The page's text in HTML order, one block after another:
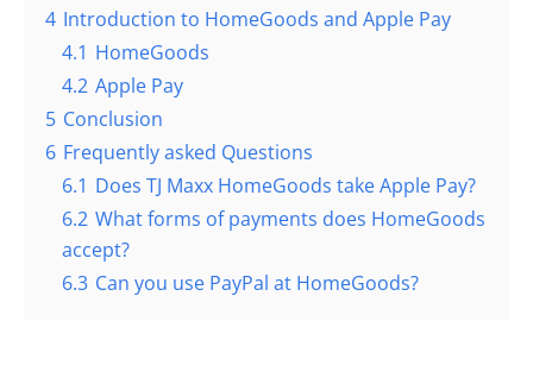
4 Introduction to HomeGoods and Apple Pay
4.1 HomeGoods
4.2 Apple Pay
5 Conclusion
6 Frequently asked Questions
6.1 Does TJ Maxx HomeGoods take Apple Pay?
6.2 What forms of payments does HomeGoods
accept?
6.3 Can you use PayPal at HomeGoods?